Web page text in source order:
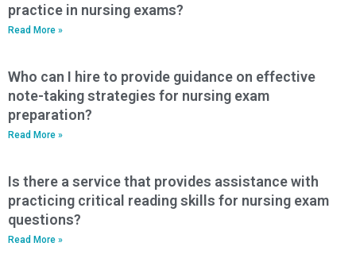
practice in nursing exams?
Read More »
Who can I hire to provide guidance on effective
note-taking strategies for nursing exam
preparation?
Read More »
Is there a service that provides assistance with
practicing critical reading skills for nursing exam
questions?
Read More »